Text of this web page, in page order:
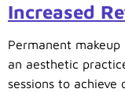
Increased
Permanent
an aesthetic
sessions to